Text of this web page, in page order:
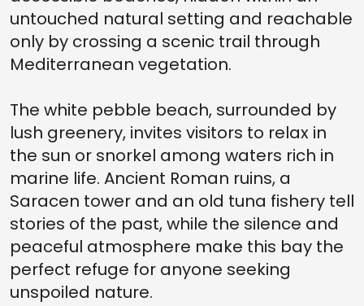
untouched natural setting and reachable
only by crossing a scenic trail through
Mediterranean vegetation.
The white pebble beach, surrounded by
lush greenery, invites visitors to relax in
the sun or snorkel among waters rich in
marine life. Ancient Roman ruins, a
Saracen tower and an old tuna fishery tell
stories of the past, while the silence and
peaceful atmosphere make this bay the
perfect refuge for anyone seeking
unspoiled nature.